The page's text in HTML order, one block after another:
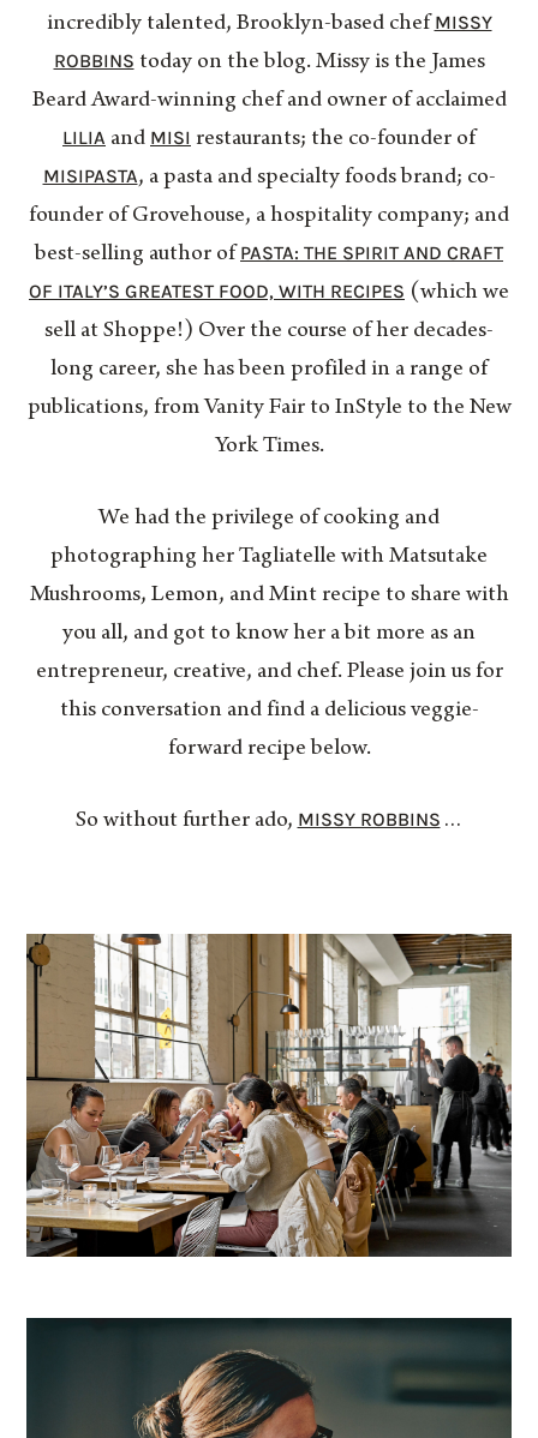
incredibly talented, Brooklyn-based chefMISSY
ROBBINStoday on the blog. Missy is the James
Beard Award-winning chef and owner of acclaimed
LILIA and MISI restaurants; the co-founder of
MISIPASTA, a pasta and specialty foods brand; co-
founder of Grovehouse, a hospitality company; and
best-selling author of PASTA: THE SPIRIT AND CRAFT
OF ITALY’S GREATEST FOOD, WITH RECIPES (which we
sell at Shoppe!) Over the course of her decades-
long career, she has been profiled in a range of
publications, from Vanity Fair to InStyle to the New
York Times.
We had the privilege of cooking and
photographing her Tagliatelle with Matsutake
Mushrooms, Lemon, and Mint recipe to share with
you all, and got to know her a bit more as an
entrepreneur, creative, and chef. Please join us for
this conversation and find a delicious veggie-
forward recipe below.
So without further ado,MISSY ROBBINS…